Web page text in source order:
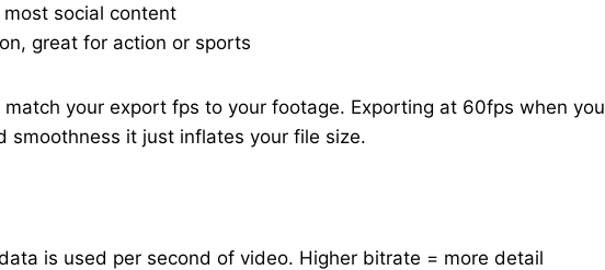
social content
great for action or sports
your export fps to your footage. Exporting at 60fps when you
smoothness it just inflates your file size.
is used per second of video. Higher bitrate = more detail